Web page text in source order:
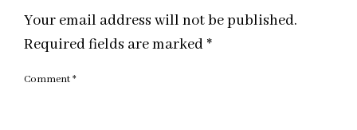
Your email address will not be published.
Required fields are marked *
Comment*